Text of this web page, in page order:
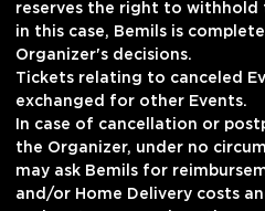
reserves the right to withhold
in this case, Bemils is
Organizer's decisions.
Tickets relating to canceled
exchanged for other Events.
In case of cancellation or
the Organizer, under no
may ask Bemils for
and/or Home Delivery costs